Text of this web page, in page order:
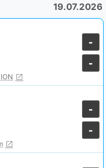
19.07.2026
-
-
-
-